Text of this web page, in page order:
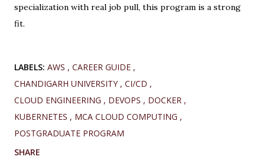
specialization with real job pull, this program is a strong
fit.
LABELS: AWS
CAREER GUIDE
CHANDIGARH UNIVERSITY CI/CD
CLOUD ENGINEERING
DEVOPS
DOCKER
KUBERNETES
MCA CLOUD COMPUTING
POSTGRADUATE PROGRAM
SHARE